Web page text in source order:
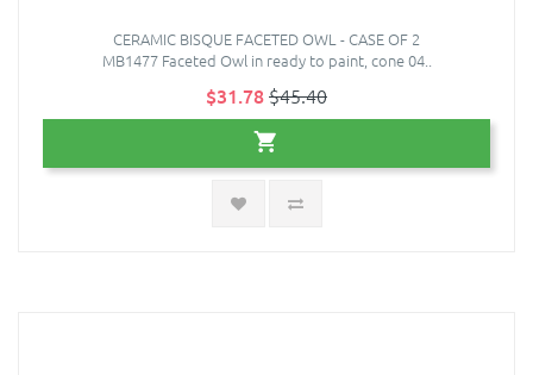
CERAMIC BISQUE FACETED OWL - CASE OF 2
MB1477 Faceted Owl in ready to paint, cone 04..
$31.78$45.40